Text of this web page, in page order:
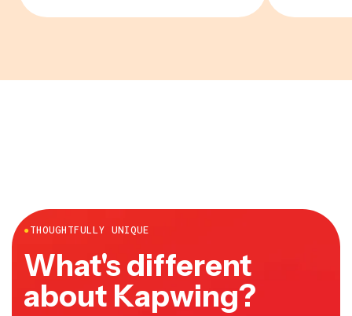
●THOUGHTFULLY UNIQUE
What's different
about Kapwing?